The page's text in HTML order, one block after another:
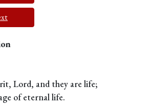
Lord, and they are life;
of eternal life.